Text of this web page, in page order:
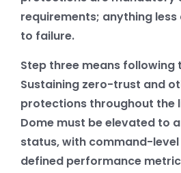
requirements; anything
to failure.
Step three means following
Sustaining zero-trust and
protections throughout the
Dome must be elevated to
status, with command-
defined performance